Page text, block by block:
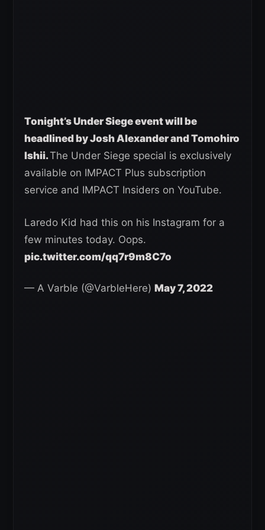
Tonight’s Under Siege event will be
headlined by Josh Alexander and Tomohiro
Ishii.The Under Siege special is exclusively
available on IMPACT Plus subscription
service and IMPACT Insiders on YouTube.
Laredo Kid had this on his Instagram for a
few minutes today. Oops.
pic.twitter.com/qq7r9m8C7o
— A Varble (@VarbleHere) May 7, 2022